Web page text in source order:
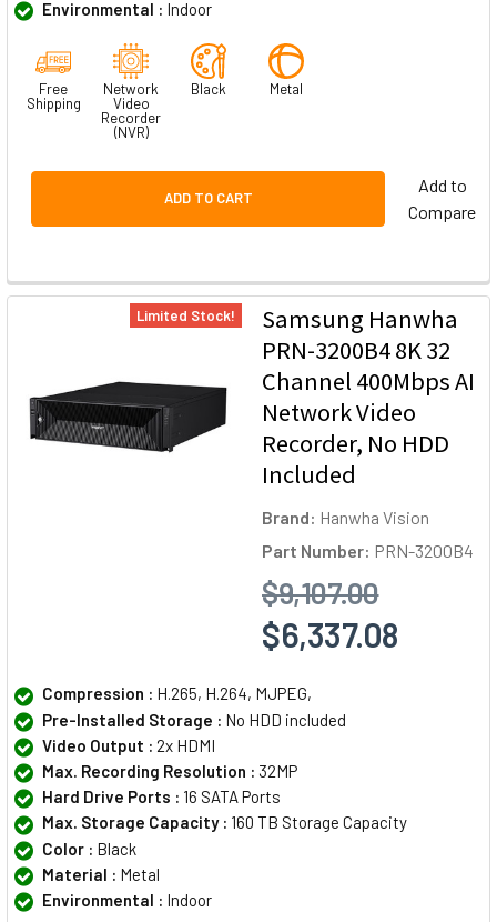
Environmental : Indoor
Free
Shipping
Network
Video
Recorder
(NVR)
Black Metal
ADD TO CART
Add to
Compare
Limited Stock!
Samsung Hanwha
PRN-3200B4 8K 32
Channel 400Mbps AI
Network Video
Recorder, No HDD
Included
Brand: Hanwha Vision
Part Number: PRN-3200B4
$9,107.00
$6,337.08
Compression : H.265, H.264, MJPEG,
Pre-Installed Storage : No HDD included
Video Output : 2x HDMI
Max. Recording Resolution : 32MP
Hard Drive Ports : 16 SATA Ports
Max. Storage Capacity : 160 TB Storage Capacity
Color : Black
Material : Metal
Environmental : Indoor